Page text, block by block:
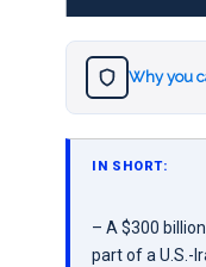
Why you
IN SHORT:
– A $300
part of a U.S.-